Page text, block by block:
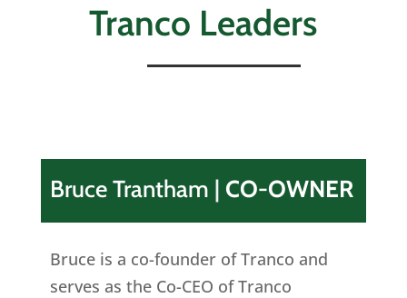
Tranco Leaders
Bruce Trantham | CO-OWNER
Bruce is a co-founder of Tranco and
serves as the Co-CEO of Tranco